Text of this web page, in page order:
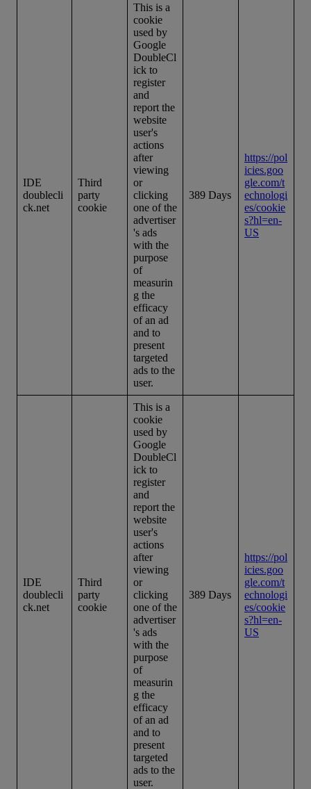
IDE
doublecli
ck.net
Third
party
cookie
This is a
cookie
used by
Google
DoubleCl
ick to
register
and
report the
website
user's
actions
after
viewing
or
clicking
one of the
advertiser
's ads
with the
purpose
of
measurin
g the
efficacy
of an ad
and to
present
targeted
ads to the
user.
389 Days
https://pol
icies.goo
gle.com/t
echnologi
es/cookie
s?hl=en-
US
IDE
doublecli
ck.net
Third
party
cookie
This is a
cookie
used by
Google
DoubleCl
ick to
register
and
report the
website
user's
actions
after
viewing
or
clicking
one of the
advertiser
's ads
with the
purpose
of
measurin
g the
efficacy
of an ad
and to
present
targeted
ads to the
user.
389 Days
https://pol
icies.goo
gle.com/t
echnologi
es/cookie
s?hl=en-
US